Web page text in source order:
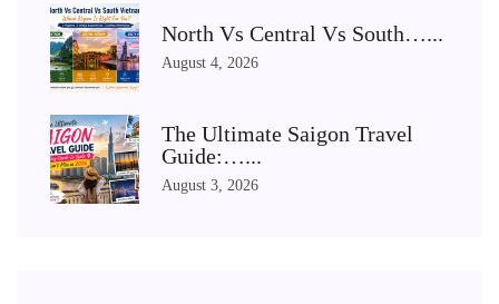
North Vs Central Vs South…...
August 4, 2026
The Ultimate Saigon Travel
Guide:…...
August 3, 2026